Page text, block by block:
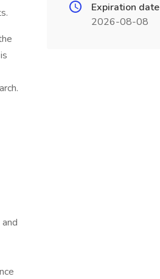
Expiration date
2026-08-08